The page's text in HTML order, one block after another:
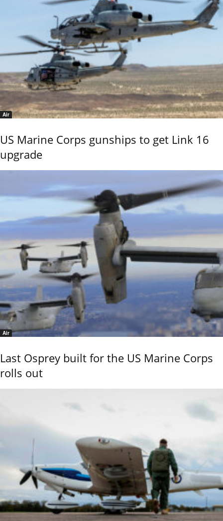
Air
US Marine Corps gunships to get Link 16
upgrade
Air
Last Osprey built for the US Marine Corps
rolls out